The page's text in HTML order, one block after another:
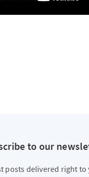
to our
posts delivered right to